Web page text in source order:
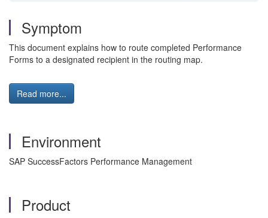
Symptom
This document explains how to route completed Performance
Forms to a designated recipient in the routing map.
Read more...
Environment
SAP SuccessFactors Performance Management
Product